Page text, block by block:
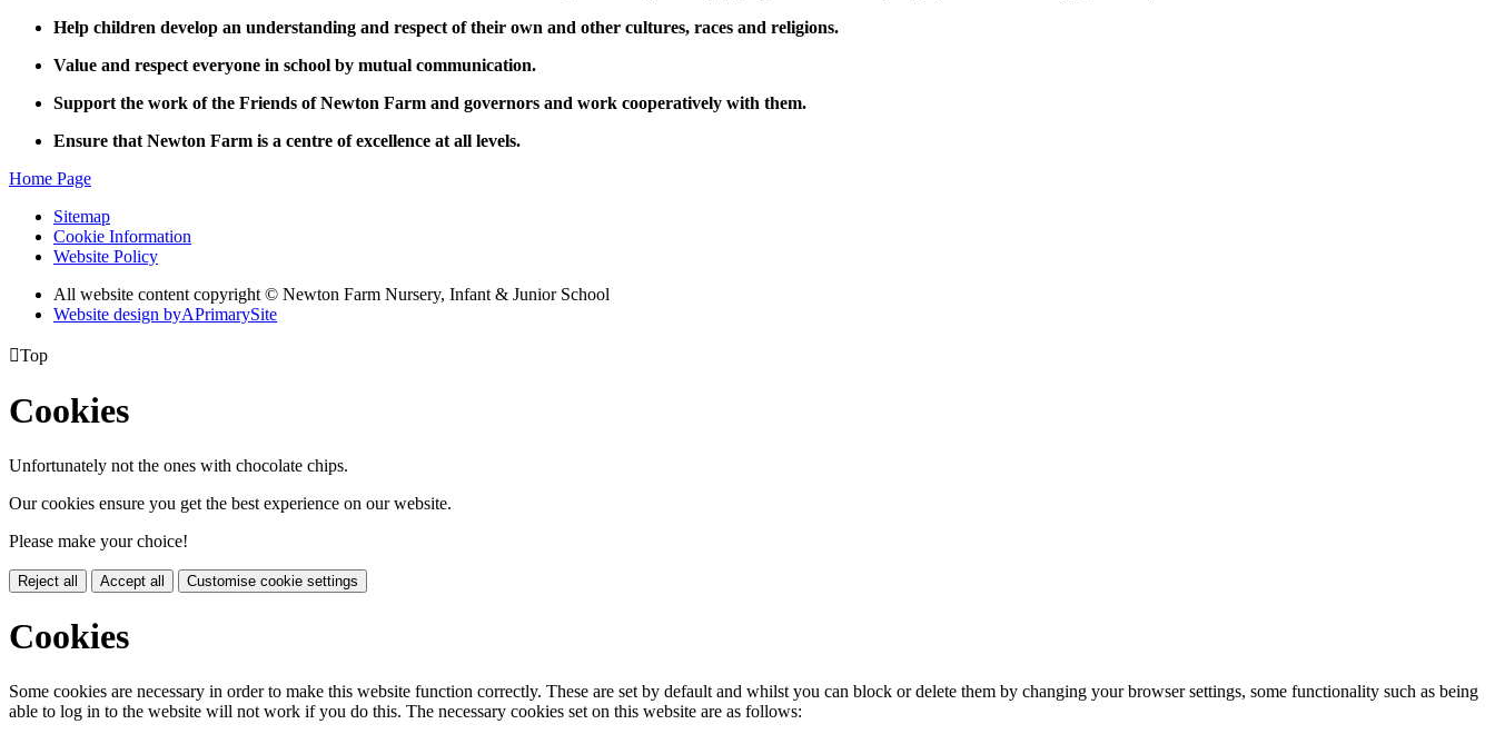
Help children develop an understanding and respect of their own and other cultures, races and religions.
Value and respect everyone in school by mutual communication.
Support the work of the Friends of Newton Farm and governors and work cooperatively with them.
Ensure that Newton Farm is a centre of excellence at all levels.
Home Page
Sitemap
Cookie Information
Website Policy
All website content copyright © Newton Farm Nursery, Infant & Junior School
Website design byAPrimarySite
Top
Cookies
Unfortunately not the ones with chocolate chips.
Our cookies ensure you get the best experience on our website.
Please make your choice!
Reject all Accept all Customise cookie settings
Cookies
Some cookies are necessary in order to make this website function correctly. These are set by default and whilst you can block or delete them by changing your browser settings, some functionality such as being
able to log in to the website will not work if you do this. The necessary cookies set on this website are as follows: